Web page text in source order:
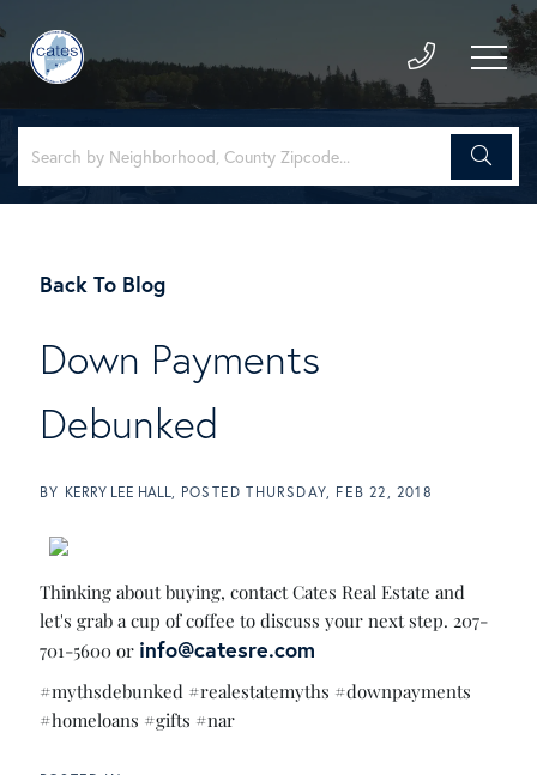
Back To Blog
Down Payments
Debunked
BY KERRY LEE HALL POSTEDTHURSDAY, FEB 22, 2018
Thinking about buying, contact Cates Real Estate and
let's grab a cup of coffee to discuss your next step. 207-
701-5600 or info@catesre.com
#mythsdebunked #realestatemyths #downpayments
#homeloans #gifts #nar